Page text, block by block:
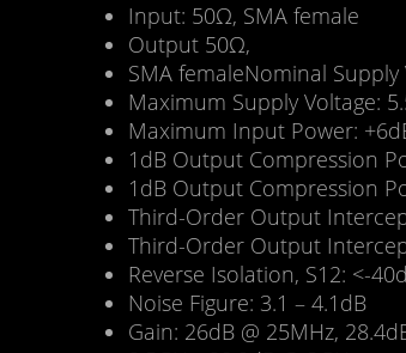
Input: 50Ω, SMA female
Output 50Ω,
SMA femaleNominal
Maximum Supply Voltage:
Maximum Input Power:
1dB Output Compression
1dB Output Compression
Third-Order Output
Third-Order Output
Reverse Isolation, S12: <-
Noise Figure: 3.1 – 4.1dB
Gain: 26dB @ 25MHz,